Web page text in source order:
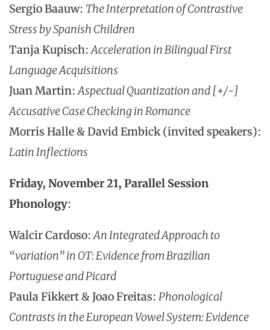
Sergio Baauw: The Interpretation of Contrastive
Stress by Spanish Children
Tanja Kupisch:Acceleration in Bilingual First
Language Acquisitions
Juan Martin:Aspectual Quantization and [+/-]
Accusative Case Checking in Romance
Morris Halle & David Embick (invited speakers):
Latin Inflections
Friday, November 21, Parallel Session
Phonology:
Walcir Cardoso:An Integrated Approach to
“variation” in OT: Evidence from Brazilian
Portuguese and Picard
Paula Fikkert & Joao Freitas: Phonological
Contrasts in the European Vowel System: Evidence